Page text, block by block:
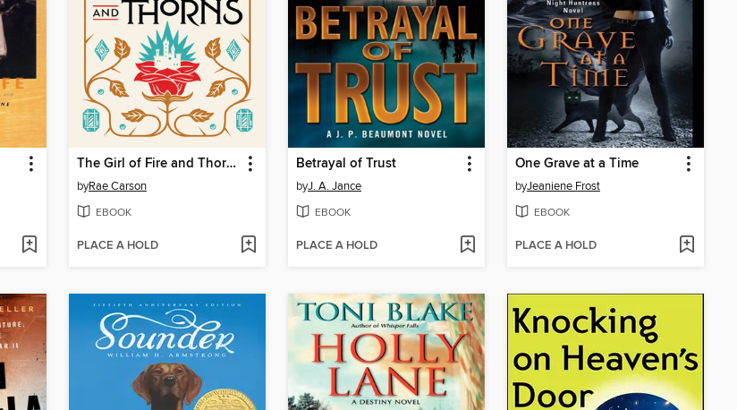
The Girl of Fire and Thorns
byRae Carson
EBOOK
PLACE A HOLD
Betrayal of Trust
byJ. A. Jance
EBOOK
PLACE A HOLD
One Grave at a Time
byJeaniene Frost
EBOOK
PLACE A HOLD